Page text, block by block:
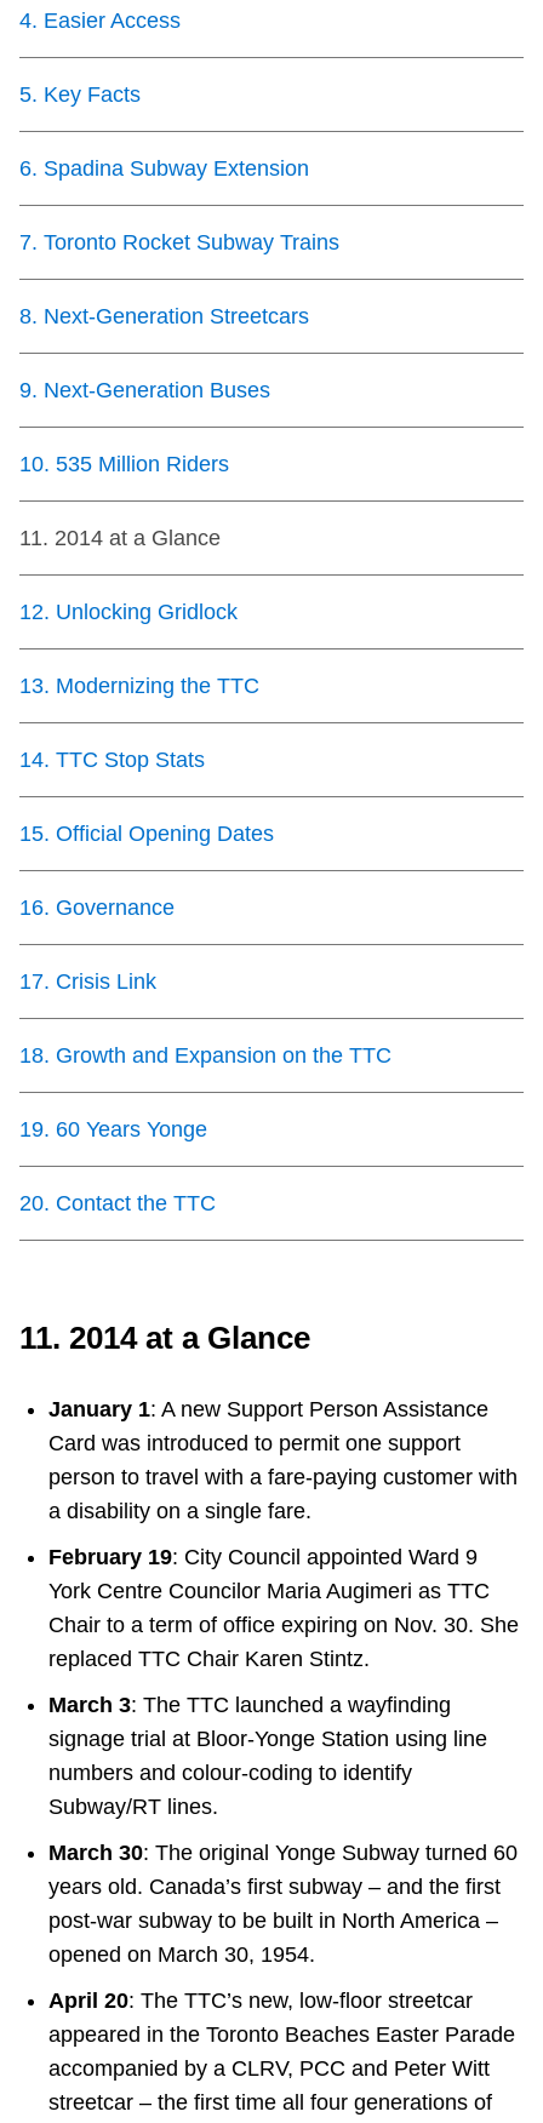
4. Easier Access
5. Key Facts
6. Spadina Subway Extension
7. Toronto Rocket Subway Trains
8. Next-Generation Streetcars
9. Next-Generation Buses
10. 535 Million Riders
11. 2014 at a Glance
12. Unlocking Gridlock
13. Modernizing the TTC
14. TTC Stop Stats
15. Official Opening Dates
16. Governance
17. Crisis Link
18. Growth and Expansion on the TTC
19. 60 Years Yonge
20. Contact the TTC
11. 2014 at a Glance
January 1: A new Support Person Assistance
Card was introduced to permit one support
person to travel with a fare-paying customer with
a disability on a single fare.
February 19: City Council appointed Ward 9
York Centre Councilor Maria Augimeri as TTC
Chair to a term of office expiring on Nov. 30. She
replaced TTC Chair Karen Stintz.
March 3: The TTC launched a wayfinding
signage trial at Bloor-Yonge Station using line
numbers and colour-coding to identify
Subway/RT lines.
March 30: The original Yonge Subway turned 60
years old. Canada’s first subway – and the first
post-war subway to be built in North America –
opened on March 30, 1954.
April 20: The TTC’s new, low-floor streetcar
appeared in the Toronto Beaches Easter Parade
accompanied by a CLRV, PCC and Peter Witt
streetcar – the first time all four generations of